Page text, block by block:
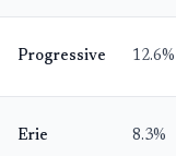
Progressive 12.6%
Erie 8.3%